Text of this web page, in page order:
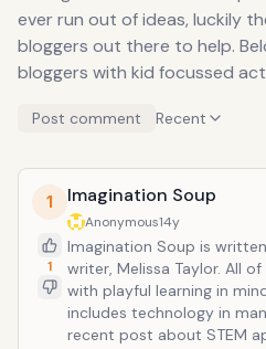
ever run out of ideas, luckily
bloggers out there to help.
bloggers with kid focussed
Post comment Recent
1
1
Imagination Soup
Anonymous14y
Imagination Soup is
writer, Melissa Taylor. All
with playful learning in
includes technology in
recent post about STEM